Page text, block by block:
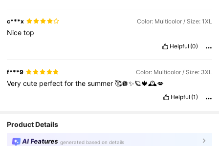
c***x Color: Multicolor / Size: 1XL
Nicetop
Helpful (0)
f***9 Color: Multicolor / Size: 3XL
Verycute perfectforthesummer🥰🪩✨🪐🍁🕰️💋
Helpful (1)
Product Details
AI Features generated based on details